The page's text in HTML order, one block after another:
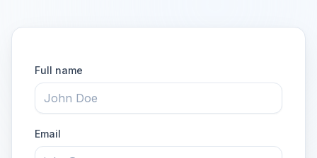
Full name
Email